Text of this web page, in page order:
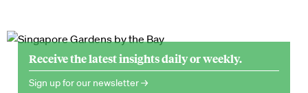
Receive the latest insights daily or weekly.
Sign up for our newsletter →